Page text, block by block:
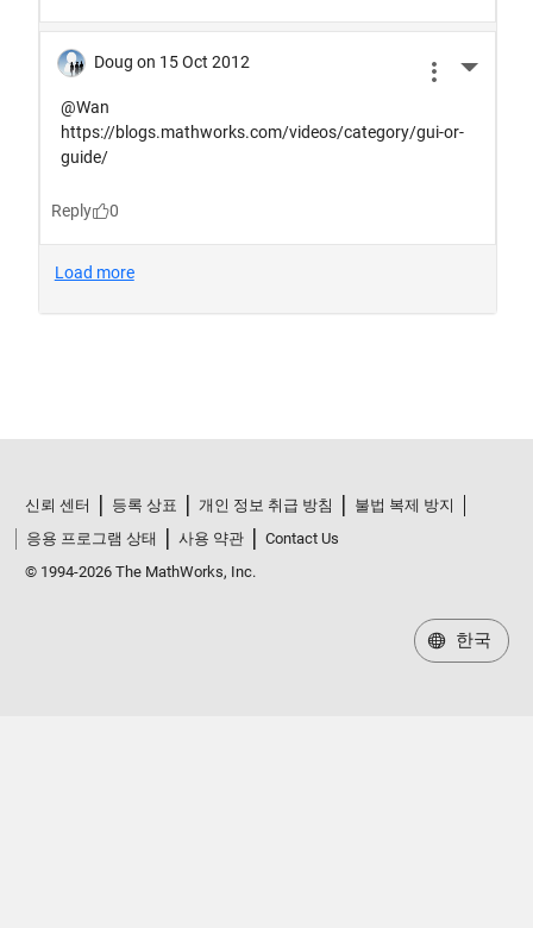
신뢰 센터 등록 상표 개인 정보 취급 방침
불법 복제 방지
응용 프로그램 상태
사용 약관
Contact Us
© 1994-2026 The MathWorks, Inc.
한국